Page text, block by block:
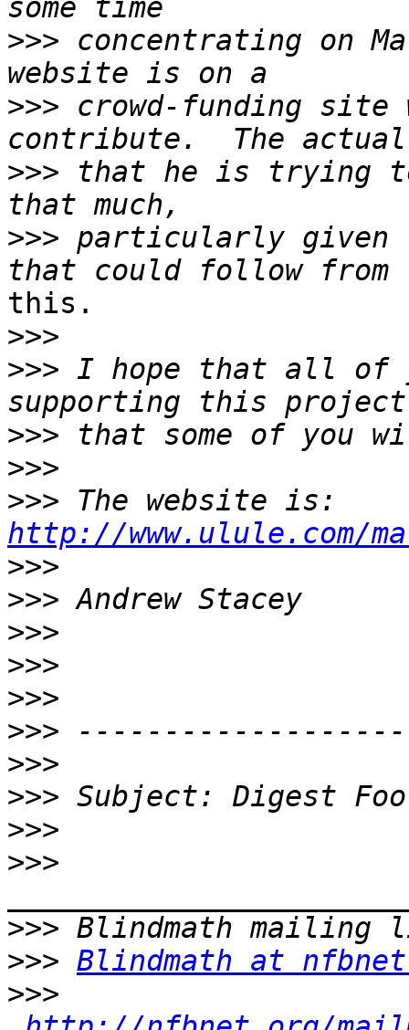
>>> concentrating on
>>> crowd-funding site
>>> that he is trying
>>> particularly given
this.
>>>
>>> I hope that all of
>>>
>>>
>>>
http://www.ulule.com/
>>>
>>>
>>>
>>>
>>>
>>>
>>>
>>>
>>>
>>>
>>>
>>> Blindmath at
>>>